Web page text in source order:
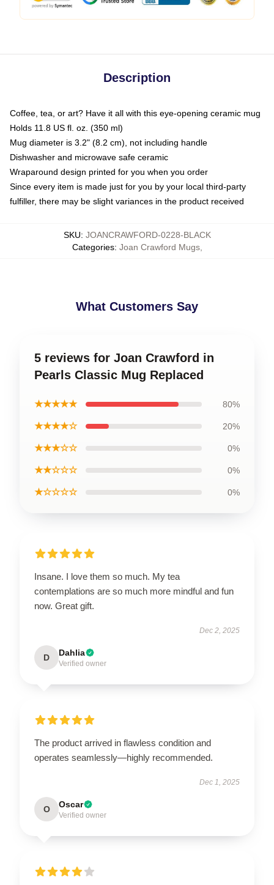
Description
Coffee, tea, or art? Have it all with this eye-opening ceramic mug
Holds 11.8 US fl. oz. (350 ml)
Mug diameter is 3.2" (8.2 cm), not including handle
Dishwasher and microwave safe ceramic
Wraparound design printed for you when you order
Since every item is made just for you by your local third-party
fulfiller, there may be slight variances in the product received
SKU: JOANCRAWFORD-0228-BLACK
Categories: Joan Crawford Mugs,
What Customers Say
5 reviews for Joan Crawford in
Pearls Classic Mug Replaced
★★★★★ 80%
★★★★☆ 20%
★★★☆☆ 0%
★★☆☆☆ 0%
★☆☆☆☆ 0%
Insane. I love them so much. My tea
contemplations are so much more mindful and fun
now. Great gift.
Dec 2, 2025
D Dahlia
Verified owner
The product arrived in flawless condition and
operates seamlessly—highly recommended.
Dec 1, 2025
O Oscar
Verified owner